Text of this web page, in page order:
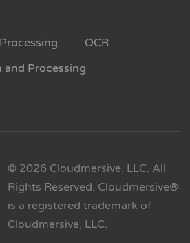
OCR
and Processing
© 2026 Cloudmersive, LLC. All
Rights Reserved. Cloudmersive®
is a registered trademark of
Cloudmersive, LLC.